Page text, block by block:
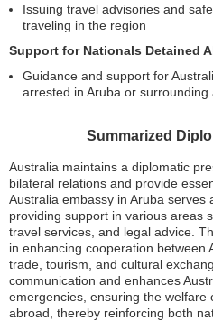
Issuing travel advisories and
traveling in the region
Support for Nationals Detained
Guidance and support for
arrested in Aruba or surrounding
Summarized
Australia maintains a diplomatic
bilateral relations and provide
Australia embassy in Aruba serves
providing support in various areas
travel services, and legal advice.
in enhancing cooperation between
trade, tourism, and cultural
communication and enhances
emergencies, ensuring the welfare
abroad, thereby reinforcing both